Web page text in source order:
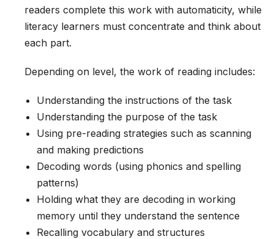
readers complete this work with automaticity, while
literacy learners must concentrate and think about
each part.
Depending on level, the work of reading includes:
Understanding the instructions of the task
Understanding the purpose of the task
Using pre-reading strategies such as scanning
and making predictions
Decoding words (using phonics and spelling
patterns)
Holding what they are decoding in working
memory until they understand the sentence
Recalling vocabulary and structures